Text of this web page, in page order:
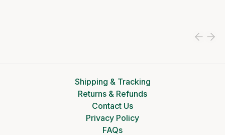
Shipping & Tracking
Returns & Refunds
Contact Us
Privacy Policy
FAQs